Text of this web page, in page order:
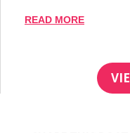
READ MORE